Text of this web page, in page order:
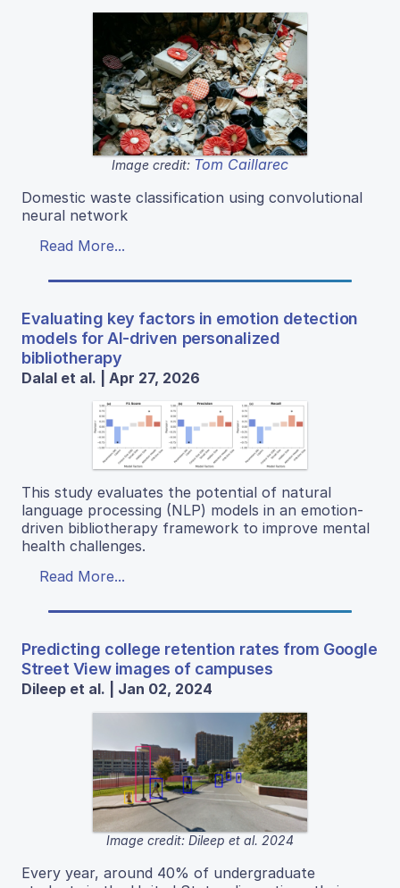
Image credit: Tom Caillarec
Domestic waste classification using convolutional
neural network
Read More...
Evaluating key factors in emotion detection
models for AI-driven personalized
bibliotherapy
Dalal et al. | Apr 27, 2026
This study evaluates the potential of natural
language processing (NLP) models in an emotion-
driven bibliotherapy framework to improve mental
health challenges.
Read More...
Predicting college retention rates from Google
Street View images of campuses
Dileep et al. | Jan 02, 2024
Image credit: Dileep et al. 2024
Every year, around 40% of undergraduate